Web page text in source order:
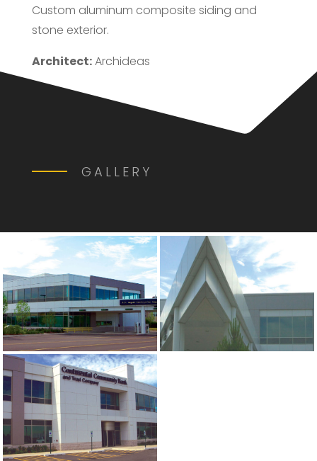
Custom aluminum composite siding and
stone exterior.
Architect:Archideas
GALLERY